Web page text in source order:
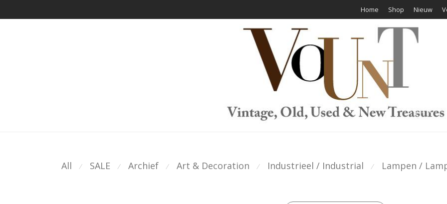
Home Shop Nieuw
All ⁄ SALE ⁄ Archief ⁄ Art & Decoration ⁄ Industrieel / Industrial ⁄ Lampen /